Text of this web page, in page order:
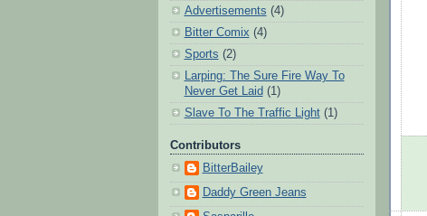
Advertisements (4)
Bitter Comix (4)
Sports (2)
Larping: The Sure Fire Way To
Never Get Laid (1)
Slave To The Traffic Light(1)
Contributors
BitterBailey
Daddy Green Jeans